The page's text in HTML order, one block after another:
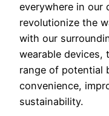
everywhere in our
revolutionize the
with our
wearable devices,
range of potential
convenience,
sustainability.